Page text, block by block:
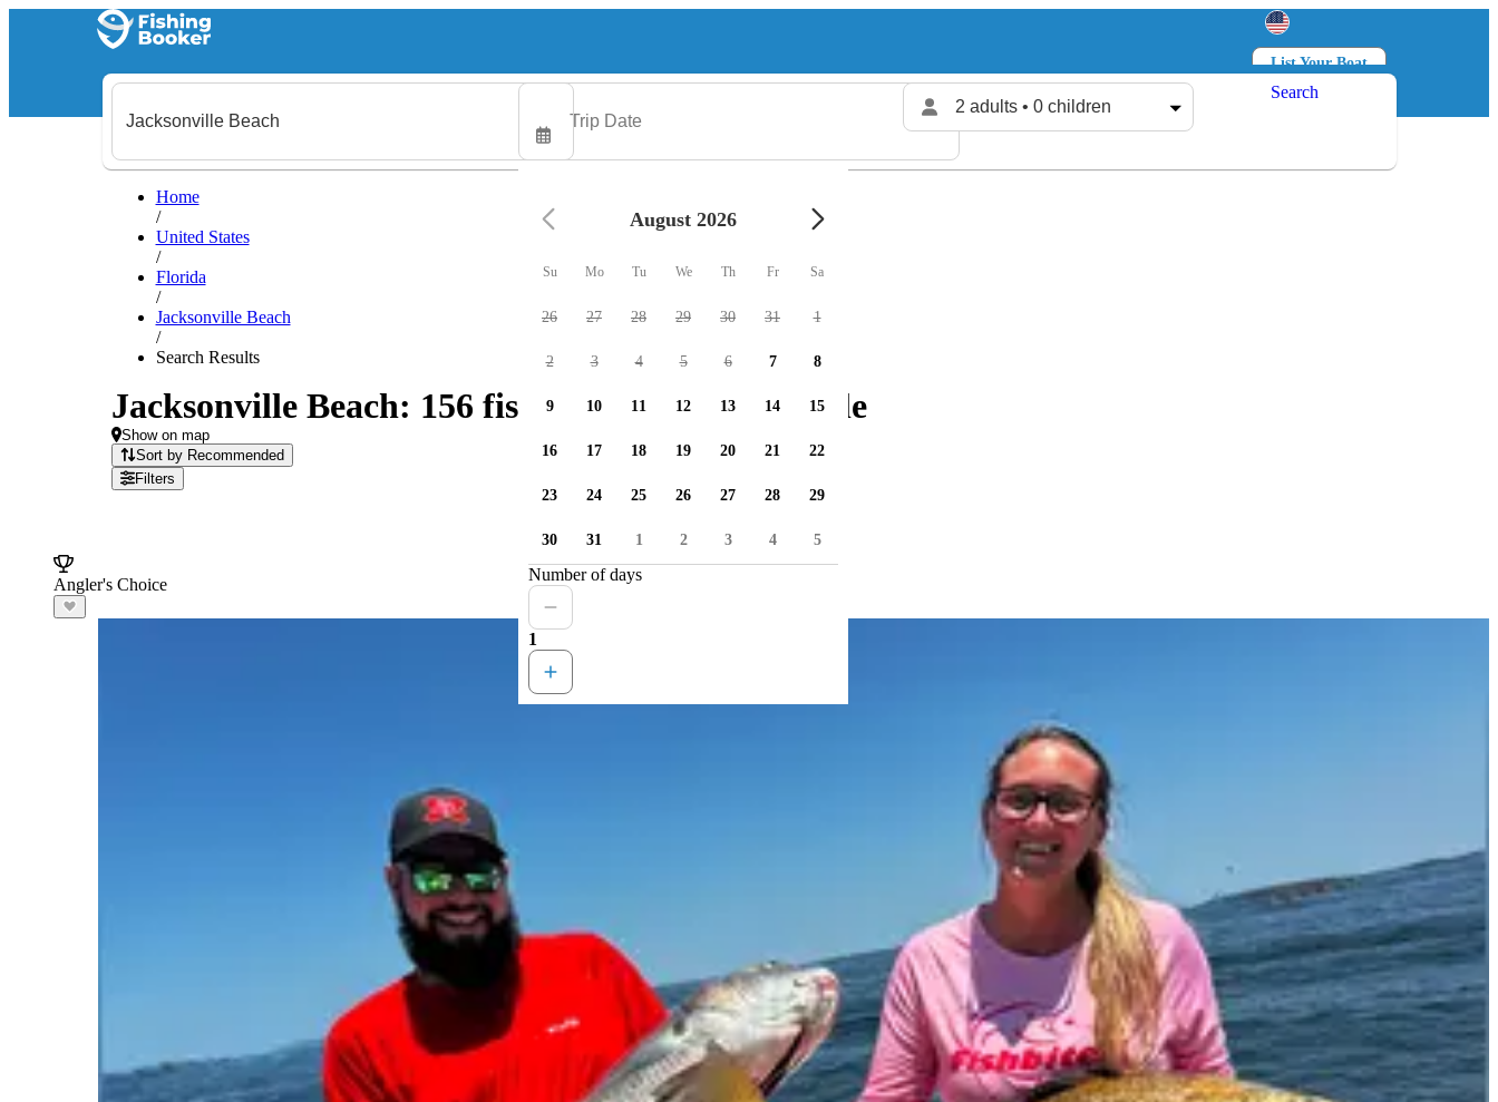
List Your Boat
Log in
2 adults • 0 children
Search
Home
/
United States
/
Florida
/
Jacksonville Beach
/
Search Results
Jacksonville Beach: 156 fishing charters available
Show on map
Sort by Recommended
Filters
Angler's Choice
August 2026
Su Mo Tu We Th Fr Sa
26 27 28 29 30 31 1
2 3 4 5 6 7 8
9 10 11 12 13 14 15
16 17 18 19 20 21 22
23 24 25 26 27 28 29
30 31 1 2 3 4 5
Number of days
1